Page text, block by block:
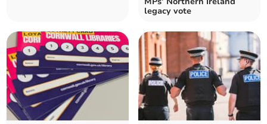
legacy vote